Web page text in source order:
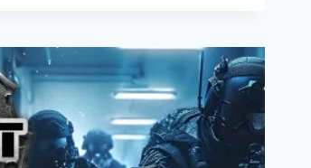
BUILDING
YOUR
EMPIRE
ONE
DEMOLITION
AT